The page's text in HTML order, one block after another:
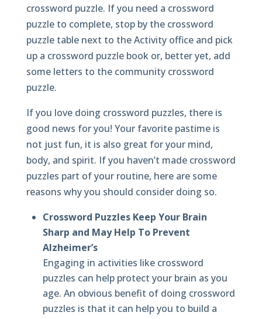
crossword puzzle. If you need a crossword
puzzle to complete, stop by the crossword
puzzle table next to the Activity office and pick
up a crossword puzzle book or, better yet, add
some letters to the community crossword
puzzle.
If you love doing crossword puzzles, there is
good news for you! Your favorite pastime is
not just fun, it is also great for your mind,
body, and spirit. If you haven’t made crossword
puzzles part of your routine, here are some
reasons why you should consider doing so.
Crossword Puzzles Keep Your Brain
Sharp and May Help To Prevent
Alzheimer’s
Engaging in activities like crossword
puzzles can help protect your brain as you
age. An obvious benefit of doing crossword
puzzles is that it can help you to build a